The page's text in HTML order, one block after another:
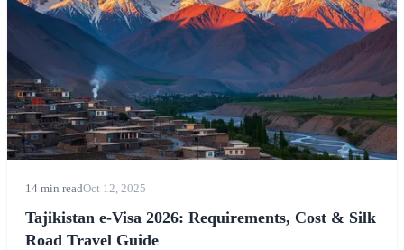
14 min readOct 12, 2025
Tajikistan e-Visa 2026: Requirements, Cost & Silk
Road Travel Guide